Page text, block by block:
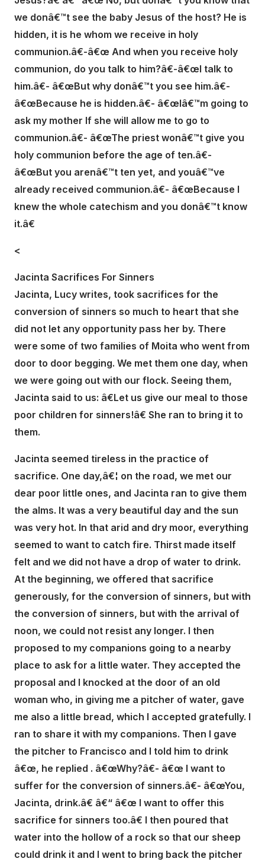
we donâ€™t see the baby Jesus of the host? He is
hidden, it is he whom we receive in holy
communion.â€-â€œ And when you receive holy
communion, do you talk to him?â€-â€œI talk to
him.â€- â€œBut why donâ€™t you see him.â€-
â€œBecause he is hidden.â€- â€œIâ€™m going to
ask my mother If she will allow me to go to
communion.â€- â€œThe priest wonâ€™t give you
holy communion before the age of ten.â€-
â€œBut you arenâ€™t ten yet, and youâ€™ve
already received communion.â€- â€œBecause I
knew the whole catechism and you donâ€™t know
it.â€
<
Jacinta Sacrifices For Sinners
Jacinta, Lucy writes, took sacrifices for the
conversion of sinners so much to heart that she
did not let any opportunity pass her by. There
were some of two families of Moita who went from
door to door begging. We met them one day, when
we were going out with our flock. Seeing them,
Jacinta said to us: â€Let us give our meal to those
poor children for sinners!â€ She ran to bring it to
them.
Jacinta seemed tireless in the practice of
sacrifice. One day,â€¦ on the road, we met our
dear poor little ones, and Jacinta ran to give them
the alms. It was a very beautiful day and the sun
was very hot. In that arid and dry moor, everything
seemed to want to catch fire. Thirst made itself
felt and we did not have a drop of water to drink.
At the beginning, we offered that sacrifice
generously, for the conversion of sinners, but with
the conversion of sinners, but with the arrival of
noon, we could not resist any longer. I then
proposed to my companions going to a nearby
place to ask for a little water. They accepted the
proposal and I knocked at the door of an old
woman who, in giving me a pitcher of water, gave
me also a little bread, which I accepted gratefully. I
ran to share it with my companions. Then I gave
the pitcher to Francisco and I told him to drink
â€œ, he replied . â€œWhy?â€- â€œ I want to
suffer for the conversion of sinners.â€- â€œYou,
Jacinta, drink.â€ â€“ â€œ I want to offer this
sacrifice for sinners too.â€ I then poured that
water into the hollow of a rock so that our sheep
could drink it and I went to bring back the pitcher